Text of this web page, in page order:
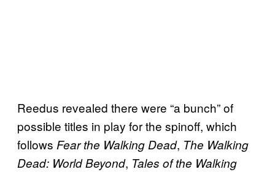
Reedus revealed there were “a bunch” of
possible titles in play for the spinoff, which
follows Fear the Walking Dead, The Walking
Dead: World Beyond, Tales of the Walking